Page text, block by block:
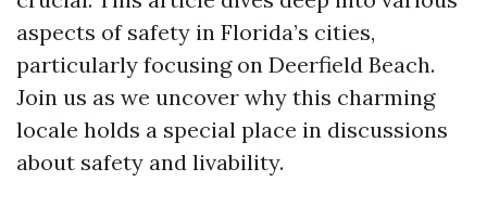
aspects of safety in Florida’s cities,
particularly focusing on Deerfield Beach.
Join us as we uncover why this charming
locale holds a special place in discussions
about safety and livability.